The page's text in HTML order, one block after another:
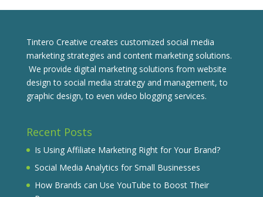
Tintero Creative creates customized social media
marketing strategies and content marketing solutions.
We provide digital marketing solutions from website
design to social media strategy and management, to
graphic design, to even video blogging services.
Recent Posts
Is Using Affiliate Marketing Right for Your Brand?
Social Media Analytics for Small Businesses
How Brands can Use YouTube to Boost Their